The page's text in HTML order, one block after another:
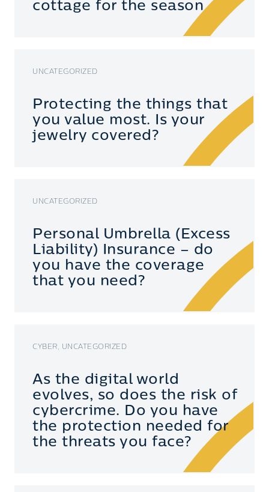
cottage for the season
UNCATEGORIZED
Protecting the things that
you value most. Is your
jewelry covered?
UNCATEGORIZED
Personal Umbrella (Excess
Liability) Insurance – do
you have the coverage
that you need?
CYBER, UNCATEGORIZED
As the digital world
evolves, so does the risk of
cybercrime. Do you have
the protection needed for
the threats you face?